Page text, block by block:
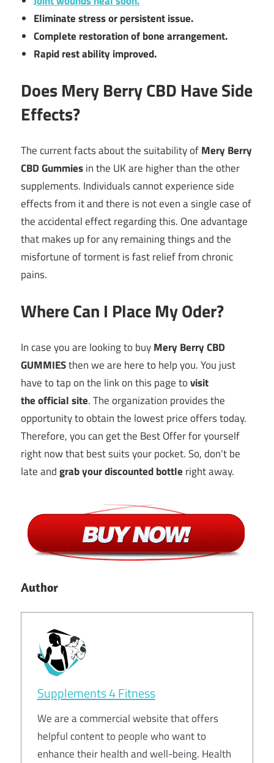
Eliminate stress or persistent issue.
Complete restoration of bone arrangement.
Rapid rest ability improved.
Does Mery Berry CBD Have Side
Effects?
The current facts about the suitability ofMery Berry
CBD Gummiesin the UK are higher than the other
supplements. Individuals cannot experience side
effects from it and there is not even a single case of
the accidental effect regarding this. One advantage
that makes up for any remaining things and the
misfortune of torment is fast relief from chronic
pains.
Where Can I Place My Oder?
In case you are looking to buyMery Berry CBD
GUMMIESthen we are here to help you. You just
have to tap on the link on this page tovisit
theofficial site. The organization provides the
opportunity to obtain the lowest price offers today.
Therefore, you can get the Best Offer for yourself
right now that best suits your pocket. So, don’t be
late andgrab yourdiscountedbottle right away.
Author
Supplements 4 Fitness
We are a commercial website that offers
helpful content to people who want to
enhance their health and well-being. Health